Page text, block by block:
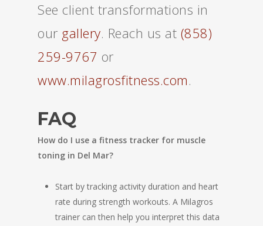
See client transformations in
our gallery. Reach us at (858)
259-9767 or
www.milagrosfitness.com.
FAQ
How do I use a fitness tracker for muscle
toning in Del Mar?
Start by tracking activity duration and heart
rate during strength workouts. A Milagros
trainer can then help you interpret this data